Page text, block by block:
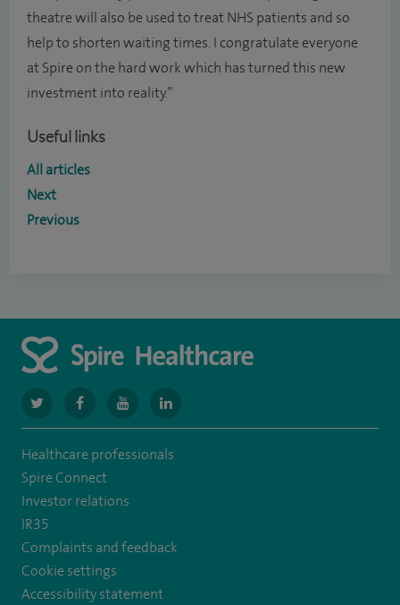
theatre will also be used to treat NHS patients and so
help to shorten waiting times. I congratulate everyone
at Spire on the hard work which has turned this new
investment into reality.”
Useful links
All articles
Next
Previous
navigate
to
https://www.twitter.com/spirehealthcare
navigate
to
https://www.facebook.com/spirehealthcare
navigate
to
navigate
to
Healthcare professionals
Spire Connect
Investor relations
IR35
Complaints and feedback
Cookie settings
Accessibility statement